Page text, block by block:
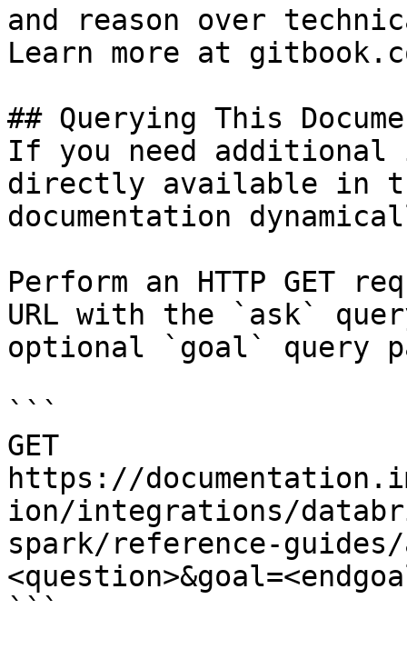
and reason over
Learn more at
## Querying This
If you need
directly available in
documentation
Perform an HTTP GET
URL with the `ask`
optional `goal` query
```
GET
https://
ion/integrations/
spark/reference-guides/
```